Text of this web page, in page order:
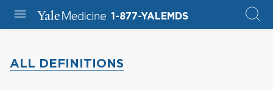
1-877-YALEMDS
ALL DEFINITIONS